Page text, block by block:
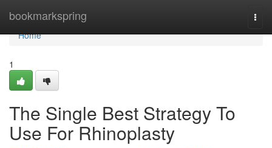
bookmarkspring
Home
Home
1
The Single Best Strategy To
Use For Rhinoplasty